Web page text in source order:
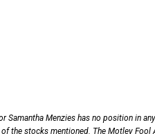
Samantha Menzies has no position in
the stocks mentioned. The Motley